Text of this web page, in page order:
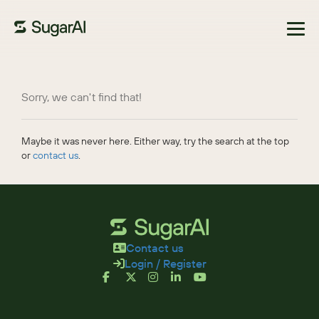
Sorry, we can't find that!
Maybe it was never here. Either way, try the search at the top
orcontact us.
Contact us
Login / Register